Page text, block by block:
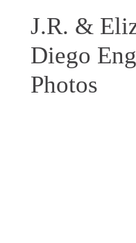
J.R. &
Diego
Photos